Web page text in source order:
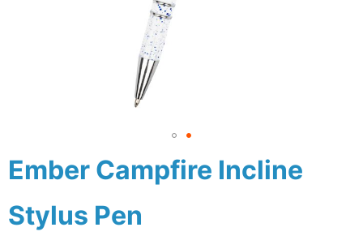
Ember Campfire Incline
Stylus Pen
Skip
to
beginning
of